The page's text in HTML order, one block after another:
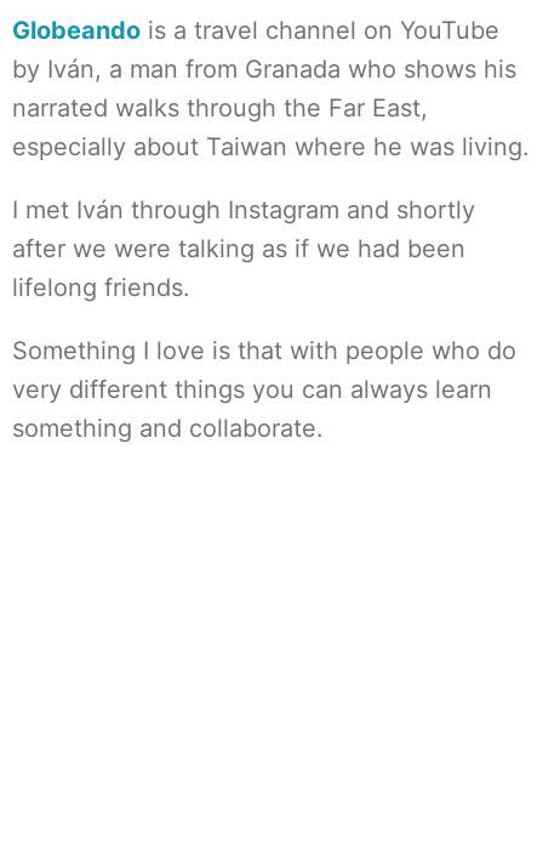
Globeando is a travel channel on YouTube
by Iván, a man from Granada who shows his
narrated walks through the Far East,
especially about Taiwan where he was living.
I met Iván through Instagram and shortly
after we were talking as if we had been
lifelong friends.
Something I love is that with people who do
very different things you can always learn
something and collaborate.